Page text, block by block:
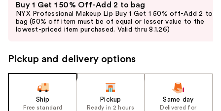
previous
and
next
to
Buy 1 Get 1 50% Off-Add 2 to bag
NYX Professional Makeup Lip Buy 1 Get 1 50% off-Add 2 to
bag (50% off item must be of equal or lesser value to the
lowest-priced item purchased. Valid thru 8.1.26)
Pickup and delivery options
Ship
Free standard
Pickup
Ready in 2 hours
Same day
Delivered for